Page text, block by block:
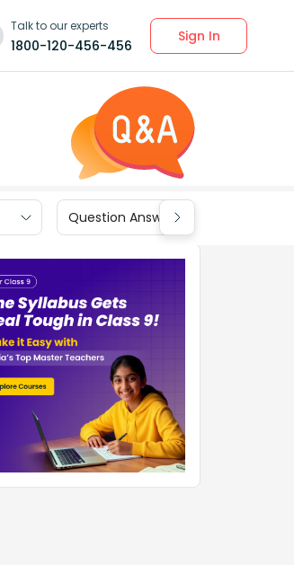
Talk to our experts
1800-120-456-456
Sign In
Question Answers for Class 9